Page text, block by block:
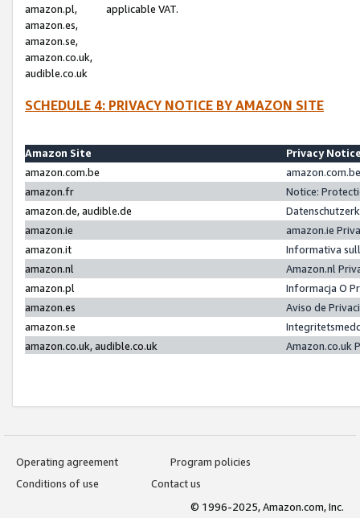
amazon.pl,
amazon.es,
amazon.se,
amazon.co.uk,
audible.co.uk
applicable VAT.
SCHEDULE 4: PRIVACY NOTICE BY AMAZON SITE
Amazon Site
Privacy
amazon.com.be
amazon.fr
Notice:
amazon.de, audible.de
amazon.ie
amazon.ie
amazon.it
Informativa
amazon.nl
Amazon.nl
amazon.pl
Informacja O
amazon.es
Aviso de
amazon.se
amazon.co.uk, audible.co.uk
Amazon.co.uk
Operating agreement
Program policies
Conditions of use
Contact us
© 1996-2025, Amazon.com, Inc.